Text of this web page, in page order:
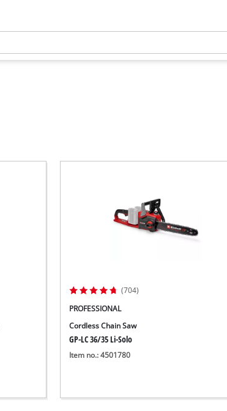
(704)
PROFESSIONAL
Cordless Chain Saw
GP-LC 36/35 Li-Solo
Item no.: 4501780